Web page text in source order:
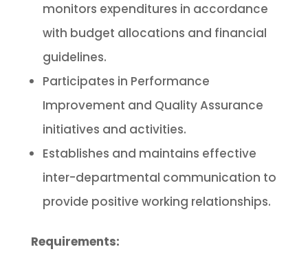
monitors expenditures in accordance
with budget allocations and financial
guidelines.
Participates in Performance
Improvement and Quality Assurance
initiatives and activities.
Establishes and maintains effective
inter-departmental communication to
provide positive working relationships.
Requirements: